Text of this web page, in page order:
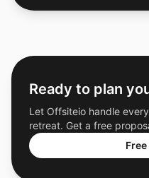
Ready to plan
Let Offsiteio handle
retreat. Get a free